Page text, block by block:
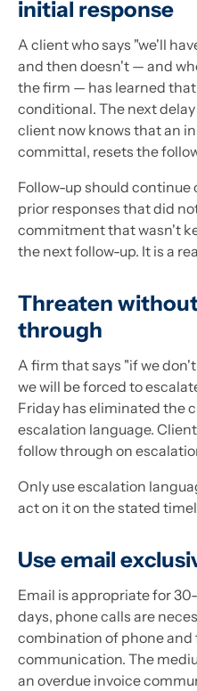
initial response
A client who says "we'll
and then doesn't — and
the firm — has learned
conditional. The next
client now knows that an
committal, resets the
Follow-up should continue
prior responses that did
commitment that wasn't
the next follow-up. It is a
Threaten
through
A firm that says "if we
we will be forced to
Friday has eliminated the
escalation language.
follow through on
Only use escalation
act on it on the stated
Use email
Email is appropriate for
days, phone calls are
combination of phone
communication. The
an overdue invoice